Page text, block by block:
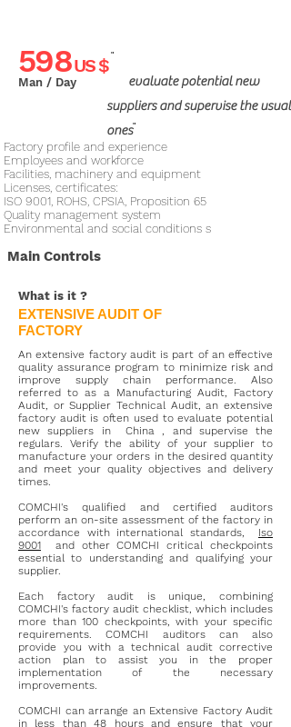
598
"
evaluate potential new
suppliers and supervise the usual
ones
"
US $
Man / Day
Factory profile and experience
Employees and workforce
Facilities, machinery and equipment
Licenses, certificates:
ISO 9001, ROHS, CPSIA, Proposition 65
Quality management system
Environmental and social conditions​ s
Main Controls
What is it ?
EXTENSIVE AUDIT OF
FACTORY
An extensive factory audit is part of an effective
quality assurance program to minimize risk and
improve supply chain performance. Also
referred to as a Manufacturing Audit, Factory
Audit, or Supplier Technical Audit, an extensive
factory audit is often used to evaluate potential
new suppliers in
China , and supervise the
regulars. Verify the ability of your supplier to
manufacture your orders in the desired quantity
and meet your quality objectives and delivery
times.
COMCHI's qualified and certified auditors
perform an on-site assessment of the factory in
accordance with international standards,
Iso
9001
and other COMCHI critical checkpoints
essential to understanding and qualifying your
supplier.
Each factory audit is unique, combining
COMCHI's factory audit checklist, which includes
more than 100 checkpoints, with your specific
requirements. COMCHI auditors can also
provide you with a technical audit corrective
action plan to assist you in the proper
implementation of the necessary
improvements.
COMCHI can arrange an Extensive Factory Audit
in less than 48 hours and ensure that your